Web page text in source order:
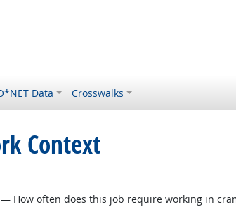
Data Crosswalks
Context
Outlook
How often does this job require working in